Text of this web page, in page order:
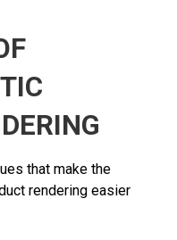
that make the
rendering easier